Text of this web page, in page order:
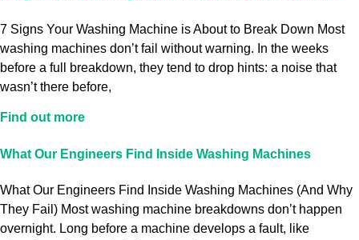
7 Signs Your Washing Machine is About to Break Down Most
washing machines don’t fail without warning. In the weeks
before a full breakdown, they tend to drop hints: a noise that
wasn’t there before,
Find out more
What Our Engineers Find Inside Washing Machines
What Our Engineers Find Inside Washing Machines (And Why
They Fail) Most washing machine breakdowns don’t happen
overnight. Long before a machine develops a fault, like